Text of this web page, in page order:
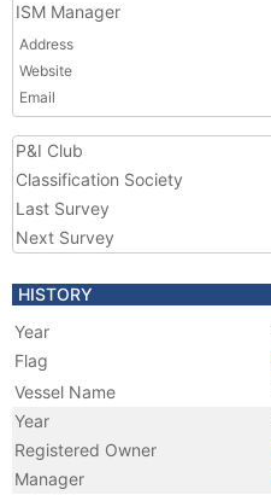
ISM Manager
Address
Website
Email
P&I Club
Classification Society
Last Survey
Next Survey
HISTORY
Year
Flag
Vessel Name
Year
Registered Owner
Manager